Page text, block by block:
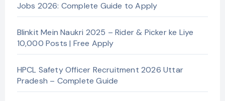
Jobs 2026: Complete Guide to Apply
Blinkit Mein Naukri 2025 – Rider & Picker ke Liye
10,000 Posts | Free Apply
HPCL Safety Officer Recruitment 2026 Uttar
Pradesh – Complete Guide